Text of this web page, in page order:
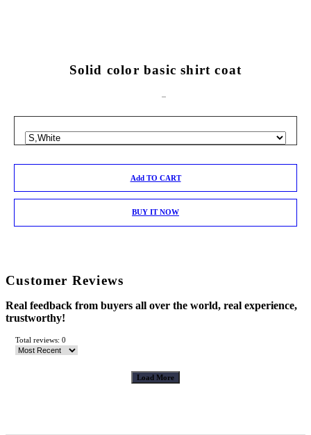
Solid color basic shirt coat
Add TO CART
BUY IT NOW
Customer Reviews
Real feedback from buyers all over the world, real experience,
trustworthy!
Total reviews: 0
Load More